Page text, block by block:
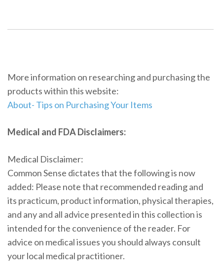
More information on researching and purchasing the
products within this website:
About- Tips on Purchasing Your Items
Medical and FDA Disclaimers:
Medical Disclaimer:
Common Sense dictates that the following is now
added: Please note that recommended reading and
its practicum, product information, physical therapies,
and any and all advice presented in this collection is
intended for the convenience of the reader. For
advice on medical issues you should always consult
your local medical practitioner.